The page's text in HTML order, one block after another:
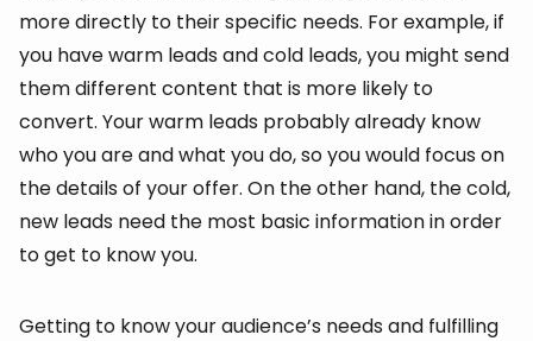
more directly to their specific needs. For example, if
you have warm leads and cold leads, you might send
them different content that is more likely to
convert. Your warm leads probably already know
who you are and what you do, so you would focus on
the details of your offer. On the other hand, the cold,
new leads need the most basic information in order
to get to know you.
Getting to know your audience’s needs and fulfilling